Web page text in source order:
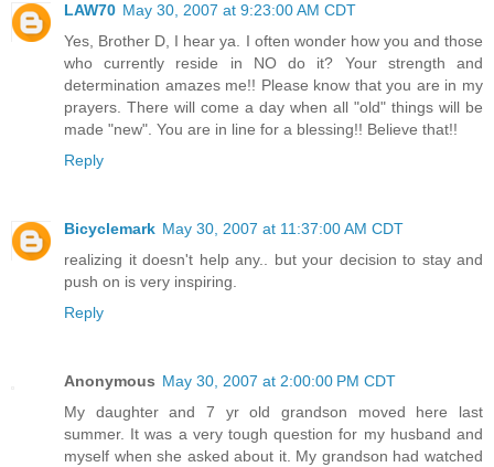
LAW70 May 30, 2007 at 9:23:00 AM CDT
Yes, Brother D, I hear ya. I often wonder how you and those
who currently reside in NO do it? Your strength and
determination amazes me!! Please know that you are in my
prayers. There will come a day when all "old" things will be
made "new". You are in line for a blessing!! Believe that!!
Reply
Bicyclemark May 30, 2007 at 11:37:00 AM CDT
realizing it doesn't help any.. but your decision to stay and
push on is very inspiring.
Reply
Anonymous May 30, 2007 at 2:00:00 PM CDT
My daughter and 7 yr old grandson moved here last
summer. It was a very tough question for my husband and
myself when she asked about it. My grandson had watched